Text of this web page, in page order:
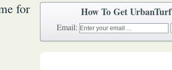
for How To Get UrbanTurf
Email: